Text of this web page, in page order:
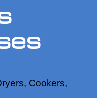
Cookers,